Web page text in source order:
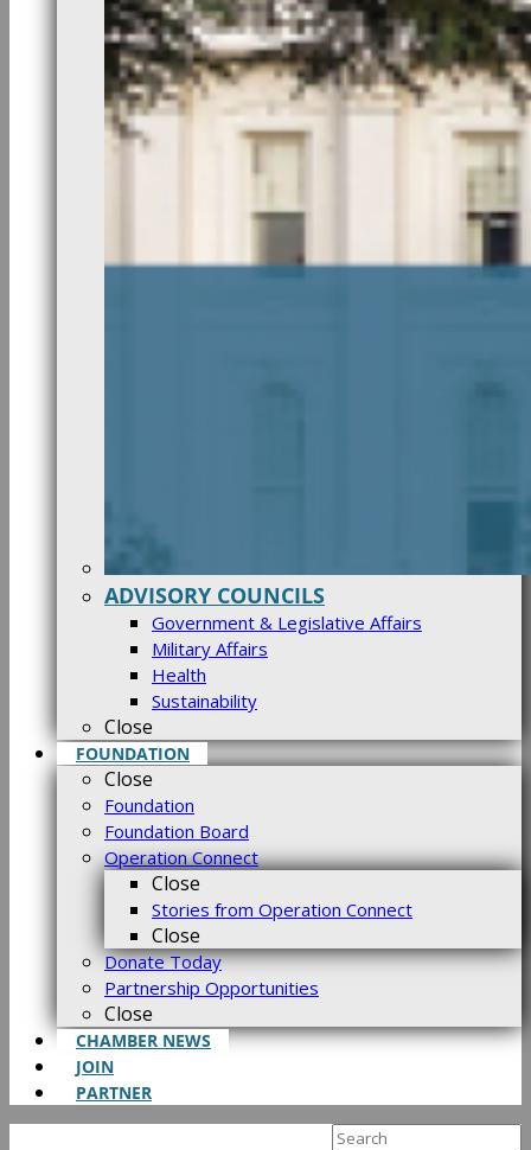
ADVISORY COUNCILS
Government & Legislative Affairs
Military Affairs
Health
Sustainability
Close
FOUNDATION
Close
Foundation
Foundation Board
Operation Connect
Close
Stories from Operation Connect
Close
Donate Today
Partnership Opportunities
Close
CHAMBER NEWS
JOIN
PARTNER
Search